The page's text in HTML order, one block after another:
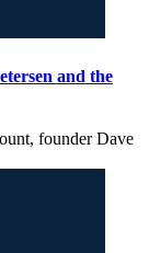
and the
founder Dave